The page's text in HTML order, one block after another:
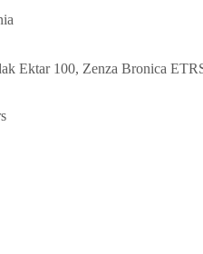
Ektar 100, Zenza Bronica